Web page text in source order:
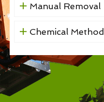
Manual Removal
Chemical Method